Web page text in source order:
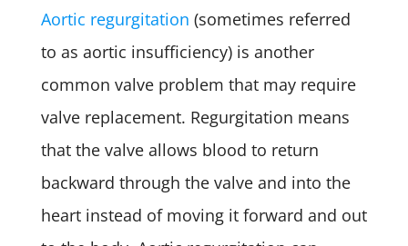
Aortic regurgitation (sometimes referred
to as aortic insufficiency) is another
common valve problem that may require
valve replacement. Regurgitation means
that the valve allows blood to return
backward through the valve and into the
heart instead of moving it forward and out